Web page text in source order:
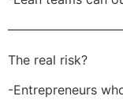
The real risk?
-Entrepreneurs